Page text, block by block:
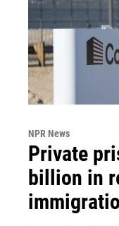
NPR News
Private
billion in